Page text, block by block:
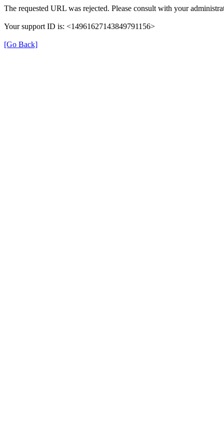
The requested URL was rejected. Please consult with your
Your support ID is: <14961627143849791156>
[Go Back]